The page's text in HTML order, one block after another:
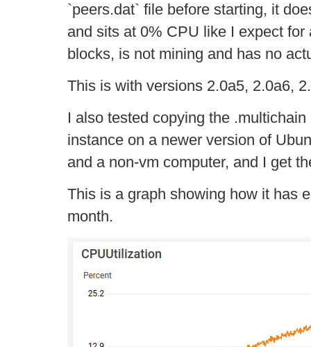
`peers.dat` file before starting, it
and sits at 0% CPU like I expect
blocks, is not mining and has no
This is with versions 2.0a5, 2.0a6,
I also tested copying the
instance on a newer version of
and a non-vm computer, and I get
This is a graph showing how it has
month.